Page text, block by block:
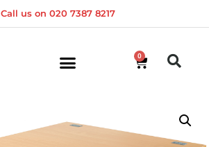
Call us on 020 7387 8217
0